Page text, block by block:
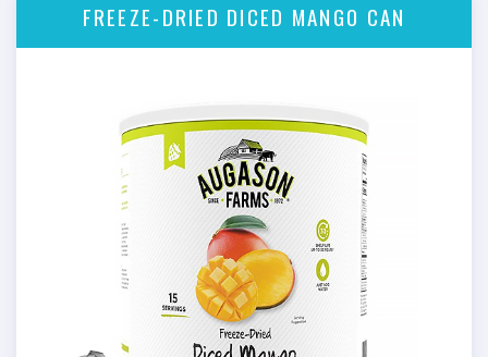
FREEZE-DRIED DICED MANGO CAN